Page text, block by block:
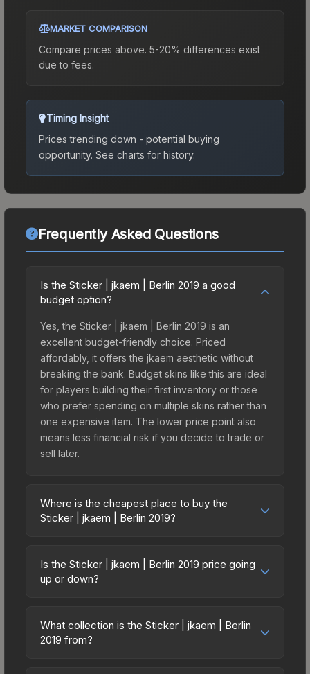
MARKET COMPARISON
Compare prices above. 5-20% differences exist
due to fees.
Timing Insight
Prices trending down - potential buying
opportunity. See charts for history.
Frequently Asked Questions
Is the Sticker | jkaem | Berlin 2019 a good
budget option?
Yes, the Sticker | jkaem | Berlin 2019 is an
excellent budget-friendly choice. Priced
affordably, it offers the jkaem aesthetic without
breaking the bank. Budget skins like this are ideal
for players building their first inventory or those
who prefer spending on multiple skins rather than
one expensive item. The lower price point also
means less financial risk if you decide to trade or
sell later.
Where is the cheapest place to buy the
Sticker | jkaem | Berlin 2019?
across marketplaces due to fees, regional
pricing, and seller competition. This skin can be
third-party marketplaces. The Steam Community
Market charges 15% fees, while third-party
Is the Sticker | jkaem | Berlin 2019 price going
up or down?
trending downward. Over the past 7 days, the
price has decreased by 8.3%, and over the past
What collection is the Sticker | jkaem | Berlin
2019 from?